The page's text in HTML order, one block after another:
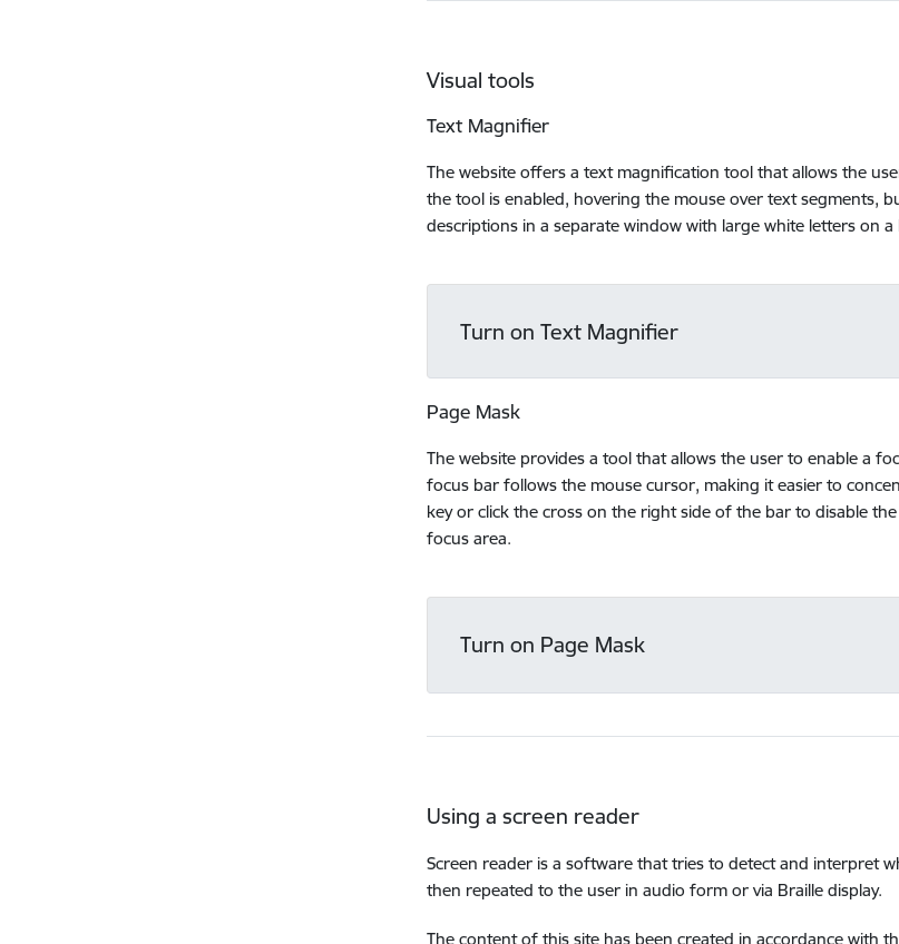
Visual tools
Text Magnifier
The website offers a text magnification tool that allows the
the tool is enabled, hovering the mouse over text segments,
descriptions in a separate window with large white letters on
Turn on Text Magnifier
Page Mask
The website provides a tool that allows the user to enable a
focus bar follows the mouse cursor, making it easier to
key or click the cross on the right side of the bar to disable
focus area.
Turn on Page Mask
Using a screen reader
Screen reader is a software that tries to detect and interpret
then repeated to the user in audio form or via Braille display.
The content of this site has been created in accordance with